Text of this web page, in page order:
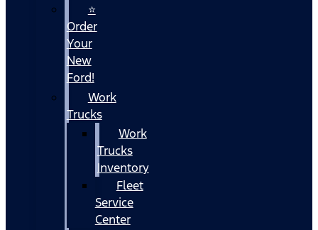
⭐
Order
Your
New
Ford!
Work
Trucks
Work
Trucks
Inventory
Fleet
Service
Center